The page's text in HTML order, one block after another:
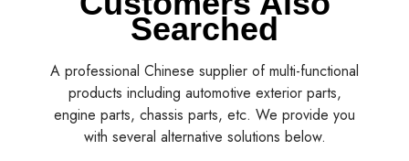
Searched
A professional Chinese supplier of multi-functional
products including automotive exterior parts,
engine parts, chassis parts, etc. We provide you
with several alternative solutions below.